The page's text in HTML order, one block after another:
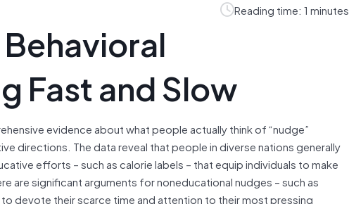
Reading time: 1 minutes
Fast and Slow
evidence about what people actually think of “nudge”
directions. The data reveal that people in diverse nations generally
efforts – such as calorie labels – that equip individuals to make
are significant arguments for noneducational nudges – such as
devote their scarce time and attention to their most pressing